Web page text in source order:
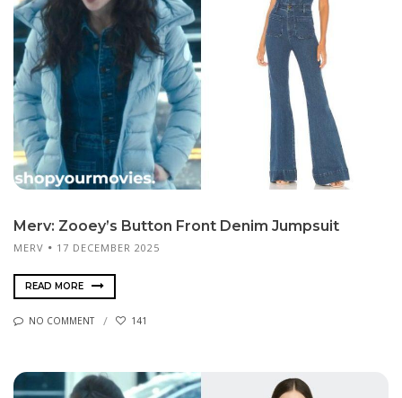
Merv: Zooey’s Button Front Denim Jumpsuit
MERV 17 DECEMBER 2025
READ MORE
NO COMMENT 141